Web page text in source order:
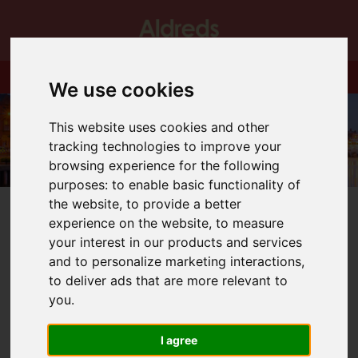
We use cookies
This website uses cookies and other
tracking technologies to improve your
browsing experience for the following
purposes:to enable basic functionality of
the website,to provide a better
experience on the website,to measure
your interest in our products and services
and to personalize marketing interactions,
to deliver ads that are more relevant to
you.
I agree
You are here: Blog We are open!
Latest News